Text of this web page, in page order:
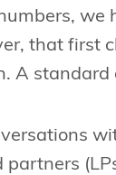
that first
A
partners